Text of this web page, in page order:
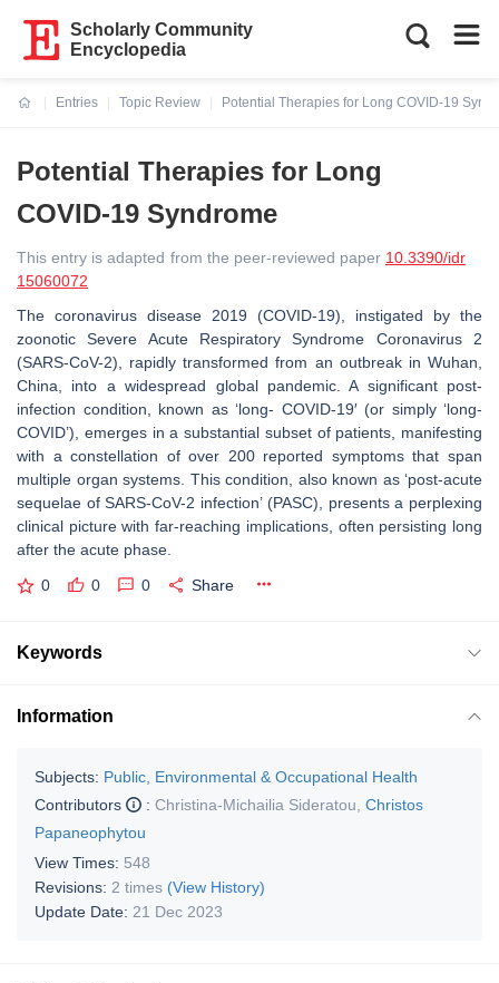
Scholarly Community
Encyclopedia
Entries
Topic Review
Potential Therapies for Long COVID-19
Potential Therapies for Long
COVID-19 Syndrome
This entry is adapted from the peer-reviewed paper 10.3390/idr
15060072
The coronavirus disease 2019 (COVID-19), instigated by the
zoonotic Severe Acute Respiratory Syndrome Coronavirus 2
(SARS-CoV-2), rapidly transformed from an outbreak in Wuhan,
China, into a widespread global pandemic. A significant post-
infection condition, known as ‘long- COVID-19′ (or simply ‘long-
COVID’), emerges in a substantial subset of patients, manifesting
with a constellation of over 200 reported symptoms that span
multiple organ systems. This condition, also known as ‘post-acute
sequelae of SARS-CoV-2 infection’ (PASC), presents a perplexing
clinical picture with far-reaching implications, often persisting long
after the acute phase.
0 0 0 Share
Keywords
Information
Subjects: Public, Environmental & Occupational Health
Contributors
: Christina-Michailia Sideratou Christos
Papaneophytou
View Times: 548
Revisions: 2 times (View History)
Update Date: 21 Dec 2023